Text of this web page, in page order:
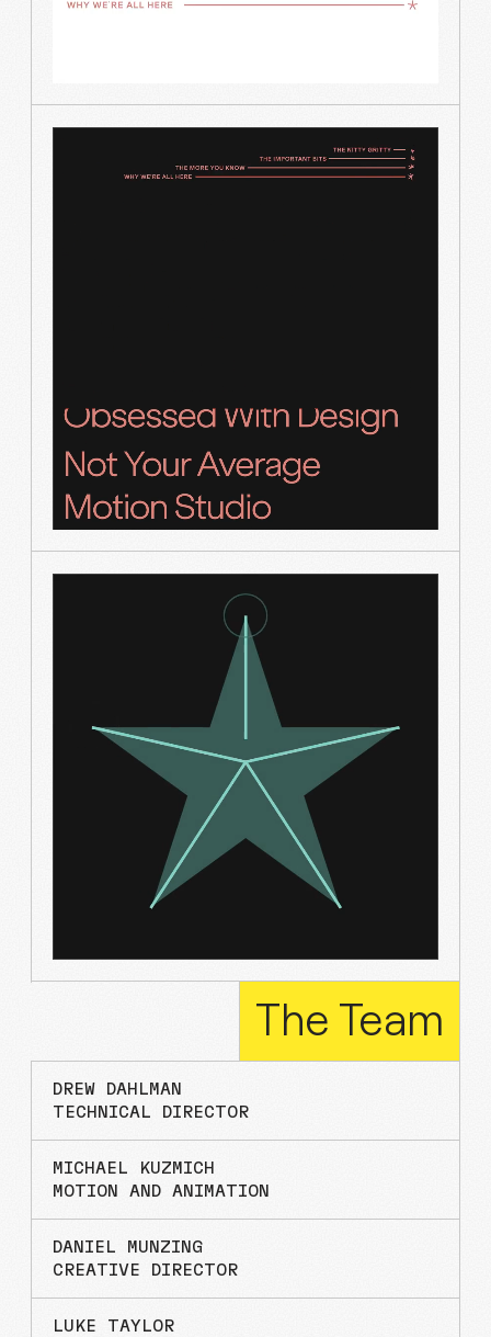
The Team
TECHNICAL DIRECTOR
DREW DAHLMAN
MOTION AND ANIMATION
MICHAEL KUZMICH
CREATIVE DIRECTOR
DANIEL MUNZING
LUKE TAYLOR